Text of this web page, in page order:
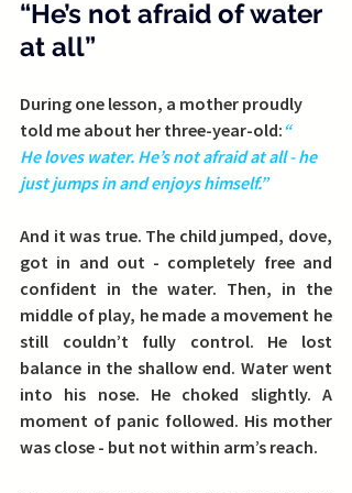
“He’s not afraid of water
at all”
During one lesson, a mother proudly
told me about her three-year-old:“
He loves water. He’s not afraid at all - he
just jumps in and enjoys himself.”
And it was true. The child jumped, dove,
got in and out - completely free and
confident in the water. Then, in the
middle of play, he made a movement he
still couldn’t fully control. He lost
balance in the shallow end. Water went
into his nose. He choked slightly. A
moment of panic followed. His mother
was close - but not within arm’s reach.